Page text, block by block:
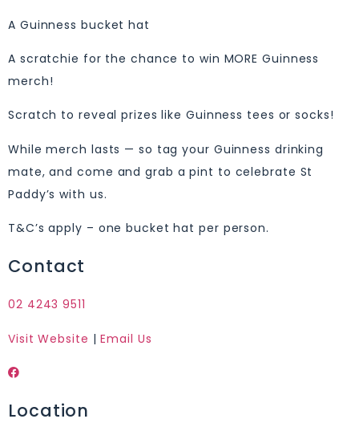
A Guinness bucket hat
A scratchie for the chance to win MORE Guinness
merch!
Scratch to reveal prizes like Guinness tees or socks!
While merch lasts — so tag your Guinness drinking
mate, and come and grab a pint to celebrate St
Paddy’s with us.
T&C’s apply – one bucket hat per person.
Contact
02 4243 9511
Visit Website |Email Us
Location